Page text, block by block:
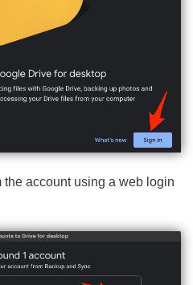
the account using a web login